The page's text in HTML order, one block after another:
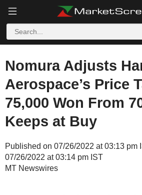
Nomura Adjusts
Aerospace’s Price
75,000 Won From
Keeps at Buy
Published on 07/26/2022 at 03:13 pm
07/26/2022 at 03:14 pm IST
MT Newswires